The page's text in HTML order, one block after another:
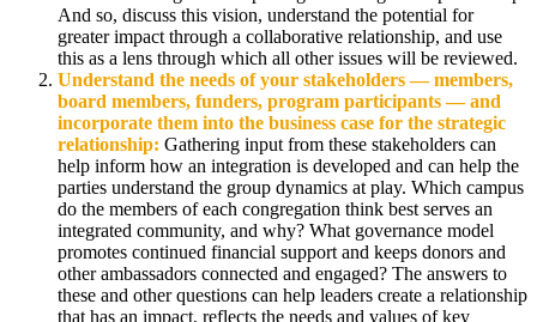
And so, discuss this vision, understand the potential for
greater impact through a collaborative relationship, and use
this as a lens through which all other issues will be reviewed.
Understand the needs of your stakeholders — members,
board members, funders, program participants — and
incorporate them into the business case for the strategic
relationship: Gathering input from these stakeholders can
help inform how an integration is developed and can help the
parties understand the group dynamics at play. Which campus
do the members of each congregation think best serves an
integrated community, and why? What governance model
promotes continued financial support and keeps donors and
other ambassadors connected and engaged? The answers to
these and other questions can help leaders create a relationship
that has an impact, reflects the needs and values of key